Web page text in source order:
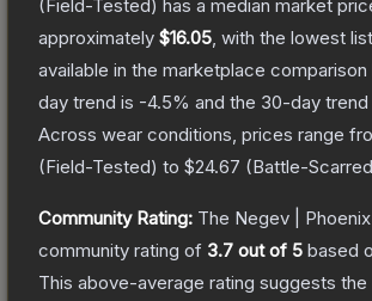
(Field-Tested) has a median market
approximately $16.05 , with the lowest
available in the marketplace comparison
day trend is -4.5% and the 30-day trend
Across wear conditions, prices range
(Field-Tested) to $24.67 (Battle-Scarred
Community Rating: The Negev |
community rating of 3.7 out of 5 based
This above-average rating suggests